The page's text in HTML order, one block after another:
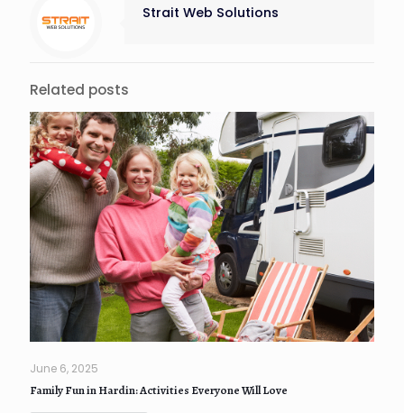
Strait Web Solutions
Related posts
June 6, 2025
Family Fun in Hardin: Activities Everyone Will Love